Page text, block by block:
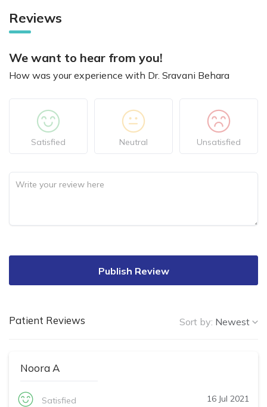
Reviews
We want to hear from you!
How was your experience with Dr. Sravani Behara
Satisfied Neutral Unsatisfied
Publish Review
Patient Reviews Sort by: Newest
Noora A
Satisfied 16 Jul 2021